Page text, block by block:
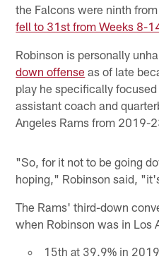
the Falcons were ninth
fell to 31st from Weeks 8-
Robinson is personally
down offense as of late
play he specifically
assistant coach and
Angeles Rams from 2019-
"So, for it not to be going
hoping," Robinson said,
The Rams' third-down
when Robinson was in Los
15th at 39.9% in 2019